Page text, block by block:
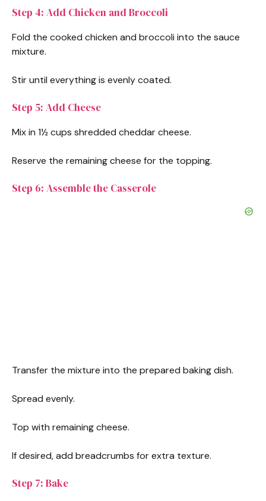
Step 4: Add Chicken and Broccoli
Fold the cooked chicken and broccoli into the sauce
mixture.
Stir until everything is evenly coated.
Step 5: Add Cheese
Mix in 1½ cups shredded cheddar cheese.
Reserve the remaining cheese for the topping.
Step 6: Assemble the Casserole
Transfer the mixture into the prepared baking dish.
Spread evenly.
Top with remaining cheese.
If desired, add breadcrumbs for extra texture.
Step 7: Bake